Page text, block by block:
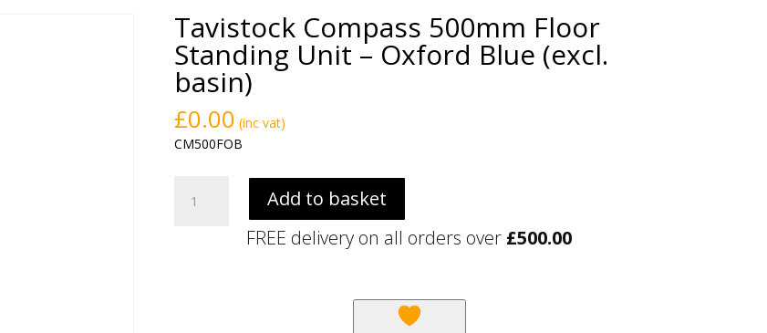
Tavistock Compass 500mm Floor
Standing Unit – Oxford Blue (excl.
basin)
£0.00 (inc vat)
CM500FOB
Compass
Add to basket
FREE delivery on all orders over £500.00